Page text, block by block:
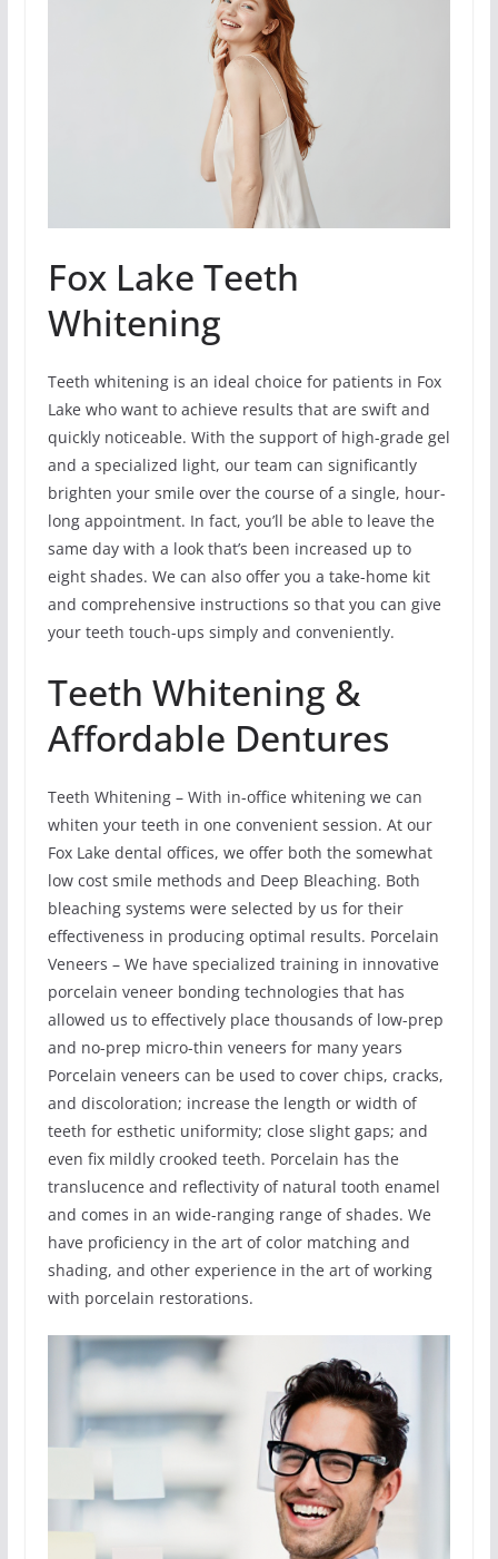
Fox Lake Teeth
Whitening
Teeth whitening is an ideal choice for patients in Fox
Lake who want to achieve results that are swift and
quickly noticeable. With the support of high-grade gel
and a specialized light, our team can significantly
brighten your smile over the course of a single, hour-
long appointment. In fact, you’ll be able to leave the
same day with a look that’s been increased up to
eight shades. We can also offer you a take-home kit
and comprehensive instructions so that you can give
your teeth touch-ups simply and conveniently.
Teeth Whitening &
Affordable Dentures
Teeth Whitening – With in-office whitening we can
whiten your teeth in one convenient session. At our
Fox Lake dental offices, we offer both the somewhat
low cost smile methods and Deep Bleaching. Both
bleaching systems were selected by us for their
effectiveness in producing optimal results. Porcelain
Veneers – We have specialized training in innovative
porcelain veneer bonding technologies that has
allowed us to effectively place thousands of low-prep
and no-prep micro-thin veneers for many years
Porcelain veneers can be used to cover chips, cracks,
and discoloration; increase the length or width of
teeth for esthetic uniformity; close slight gaps; and
even fix mildly crooked teeth. Porcelain has the
translucence and reflectivity of natural tooth enamel
and comes in an wide-ranging range of shades. We
have proficiency in the art of color matching and
shading, and other experience in the art of working
with porcelain restorations.